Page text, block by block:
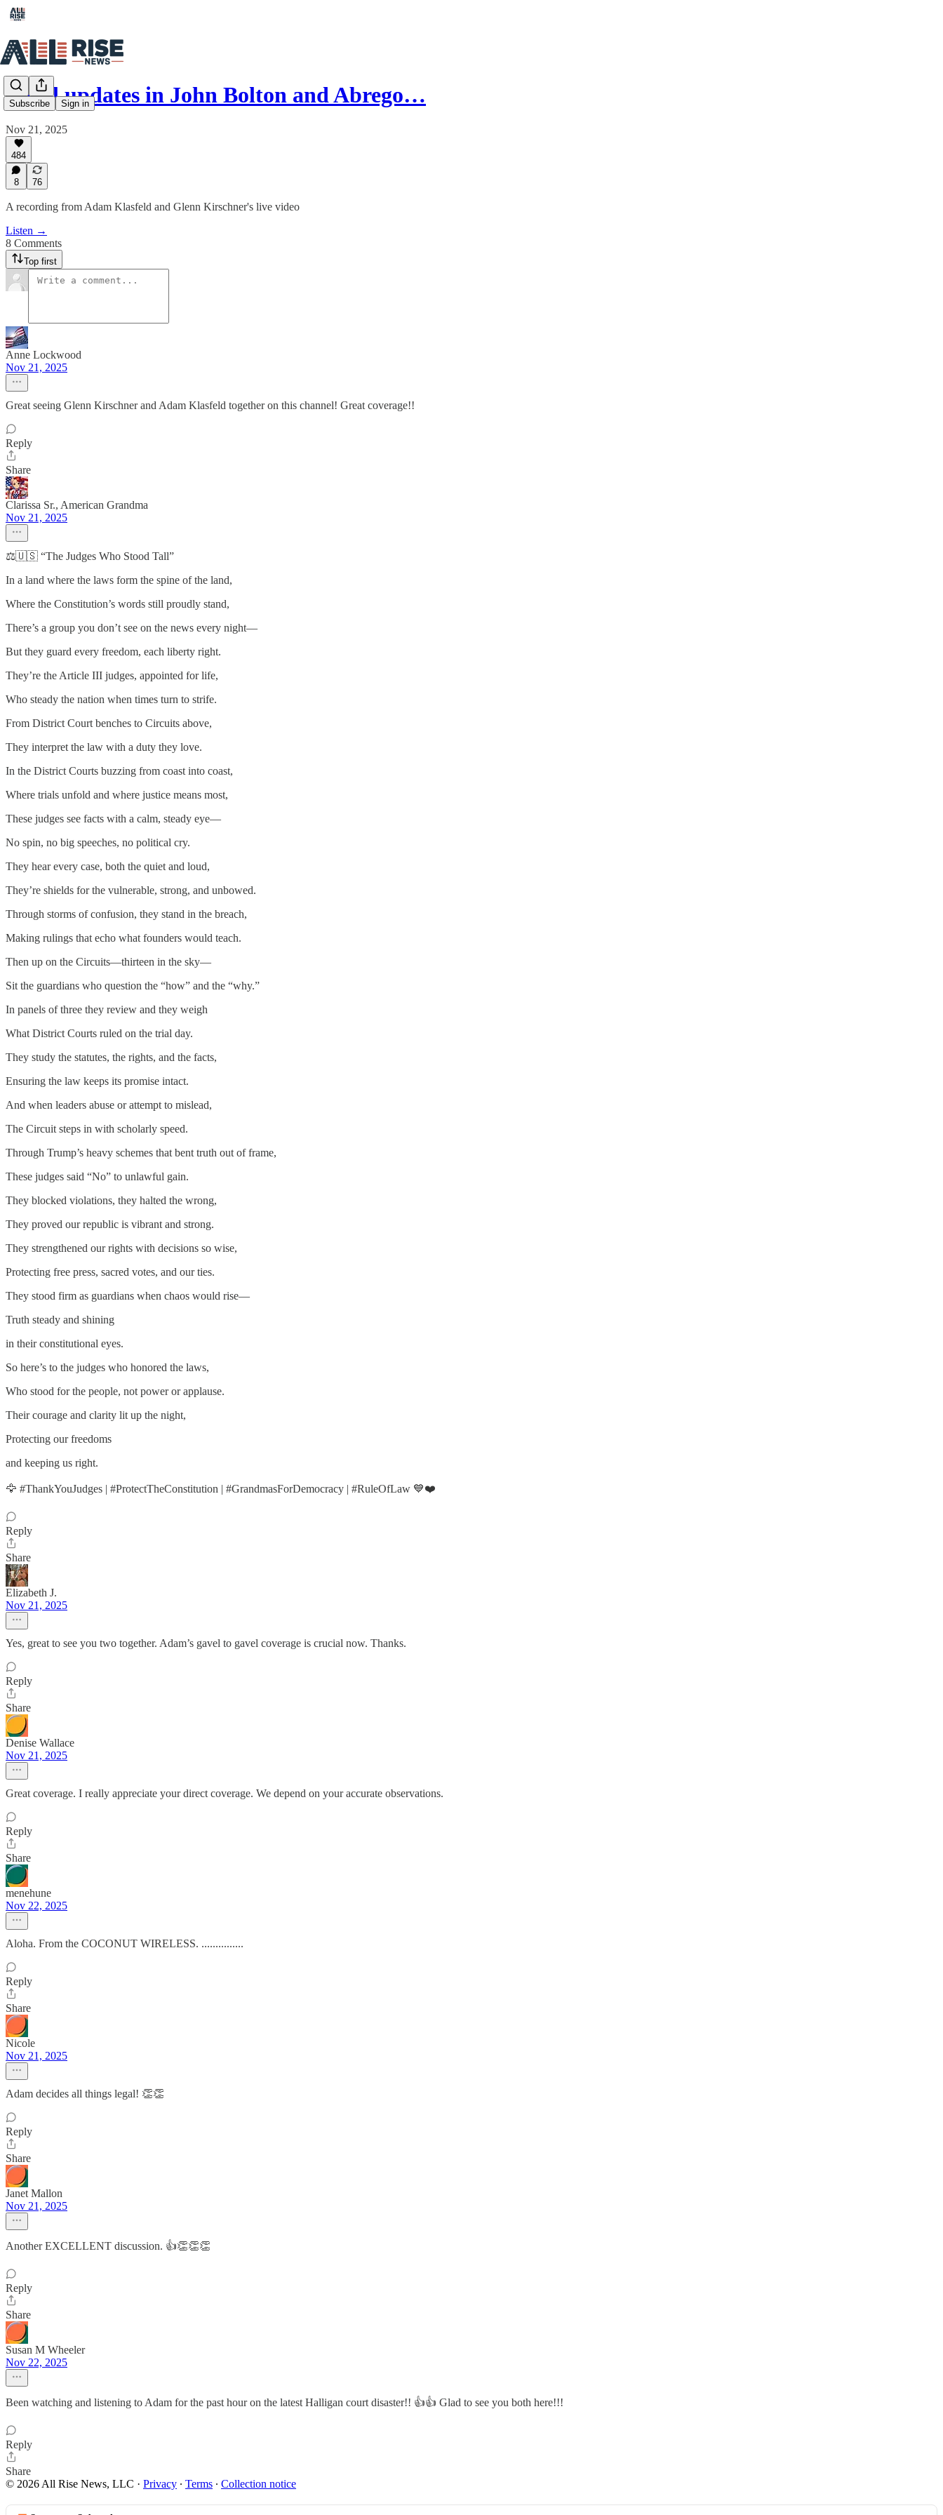
Subscribe Sign in
Legal updates in John Bolton and Abrego…
Nov 21, 2025
484
8 76
A recording from Adam Klasfeld and Glenn Kirschner's live video
Listen →
8 Comments
Top first
Anne Lockwood
Nov 21, 2025
Great seeing Glenn Kirschner and Adam Klasfeld together on this channel! Great coverage!!
Reply
Share
Clarissa Sr., American Grandma
Nov 21, 2025
⚖️🇺🇸 “The Judges Who Stood Tall”
In a land where the laws form the spine of the land,
Where the Constitution’s words still proudly stand,
There’s a group you don’t see on the news every night—
But they guard every freedom, each liberty right.
They’re the Article III judges, appointed for life,
Who steady the nation when times turn to strife.
From District Court benches to Circuits above,
They interpret the law with a duty they love.
In the District Courts buzzing from coast into coast,
Where trials unfold and where justice means most,
These judges see facts with a calm, steady eye—
No spin, no big speeches, no political cry.
They hear every case, both the quiet and loud,
They’re shields for the vulnerable, strong, and unbowed.
Through storms of confusion, they stand in the breach,
Making rulings that echo what founders would teach.
Then up on the Circuits—thirteen in the sky—
Sit the guardians who question the “how” and the “why.”
In panels of three they review and they weigh
What District Courts ruled on the trial day.
They study the statutes, the rights, and the facts,
Ensuring the law keeps its promise intact.
And when leaders abuse or attempt to mislead,
The Circuit steps in with scholarly speed.
Through Trump’s heavy schemes that bent truth out of frame,
These judges said “No” to unlawful gain.
They blocked violations, they halted the wrong,
They proved our republic is vibrant and strong.
They strengthened our rights with decisions so wise,
Protecting free press, sacred votes, and our ties.
They stood firm as guardians when chaos would rise—
Truth steady and shining
in their constitutional eyes.
So here’s to the judges who honored the laws,
Who stood for the people, not power or applause.
Their courage and clarity lit up the night,
Protecting our freedoms
and keeping us right.
🦅 #ThankYouJudges | #ProtectTheConstitution | #GrandmasForDemocracy | #RuleOfLaw 💙❤️
Reply
Share
Elizabeth J.
Nov 21, 2025
Yes, great to see you two together. Adam’s gavel to gavel coverage is crucial now. Thanks.
Reply
Share
Denise Wallace
Nov 21, 2025
Great coverage. I really appreciate your direct coverage. We depend on your accurate observations.
Reply
Share
menehune
Nov 22, 2025
Aloha. From the COCONUT WIRELESS. ...............
Reply
Share
Nicole
Nov 21, 2025
Adam decides all things legal! 👏👏
Reply
Share
Janet Mallon
Nov 21, 2025
Another EXCELLENT discussion. 👍👏👏👏
Reply
Share
Susan M Wheeler
Nov 22, 2025
Been watching and listening to Adam for the past hour on the latest Halligan court disaster!! 👍👍 Glad to see you both here!!!
Reply
Share
© 2026 All Rise News, LLC · Privacy ∙ Terms ∙ Collection notice